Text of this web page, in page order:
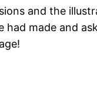
and the
had made and